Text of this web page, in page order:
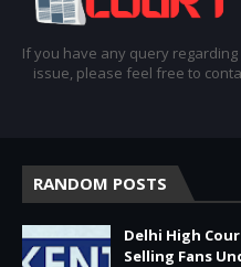
If you have any query
issue, please feel free to
RANDOM POSTS
Delhi High
Selling Fans